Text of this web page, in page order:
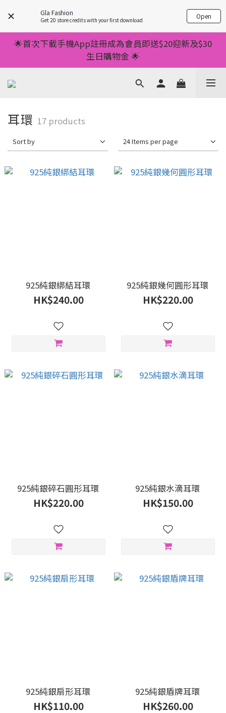
Gla Fashion
Get 20 store credits with your first download Open
💥正價服裝滿減優惠💥 ✅一件起包順豐 ✅第二件起減
$20 ✅第三件減$40    如此類推⬆不設上限
💥正價服裝滿減優惠💥 ✅一件起包順豐 ✅第二件起減
$20 ✅第三件減$40    如此類推⬆不設上限
🌟首次下載手機App註冊成為會員即送$20迎新及$30
生日購物金 🌟
🌟手機App消費儲積分當購物金用🌟消費1元有1分 🌟
累積滿100分可當1元使用🌟
💥正價服裝滿減優惠💥 ✅一件起包順豐 ✅第二件起減
$20 ✅第三件減$40    如此類推⬆不設上限
耳環 17 products
Sort by 24 Items per page
925純銀綁結耳環
HK$240.00
925純銀幾何圓形耳環
HK$220.00
925純銀碎石圓形耳環
HK$220.00
925純銀水滴耳環
HK$150.00
925純銀扇形耳環
HK$110.00
925純銀盾牌耳環
HK$260.00